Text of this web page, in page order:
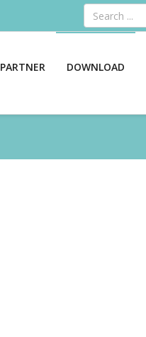
Search
PARTNER DOWNLOAD